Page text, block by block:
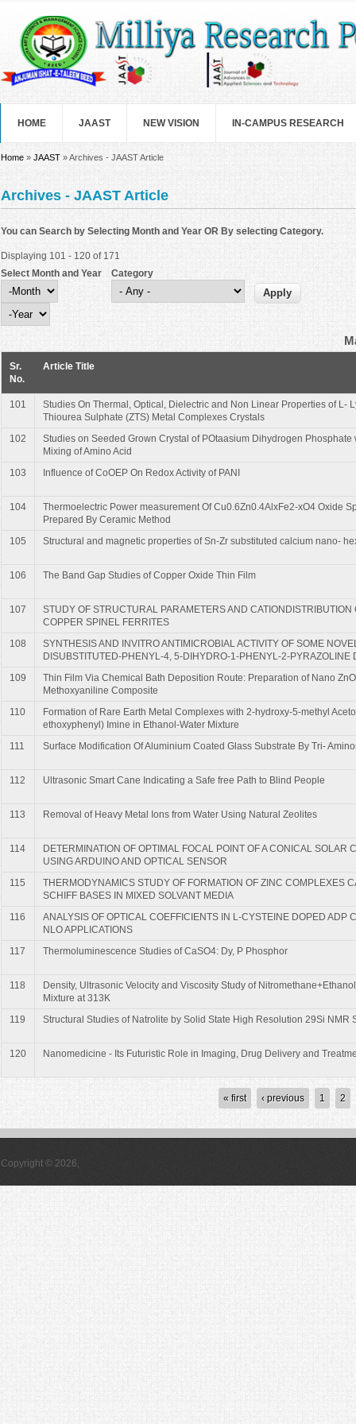
HOME JAAST NEW VISION IN-CAMPUS RESEARCH
You are here
Home » JAAST » Archives - JAAST Article
Archives - JAAST Article
You can Search by Selecting Month and Year OR By selecting Category.
Displaying 101 - 120 of 171
Select Month and Year
Select Month and Year
Month
Year
Category
Sr.
No.
Article Title
101
Studies On Thermal, Optical, Dielectric and Non Linear Properties of L-
Thiourea Sulphate (ZTS) Metal Complexes Crystals
102
Studies on Seeded Grown Crystal of POtaasium Dihydrogen Phosphate
Mixing of Amino Acid
103
Influence of CoOEP On Redox Activity of PANI
104
Thermoelectric Power measurement Of Cu0.6Zn0.4AlxFe2-xO4 Oxide
Prepared By Ceramic Method
105
Structural and magnetic properties of Sn-Zr substituted calcium nano-
106 The Band Gap Studies of Copper Oxide Thin Film
107
STUDY OF STRUCTURAL PARAMETERS AND CATIONDISTRIBUTION
COPPER SPINEL FERRITES
108
SYNTHESIS AND INVITRO ANTIMICROBIAL ACTIVITY OF SOME
DISUBSTITUTED-PHENYL-4, 5-DIHYDRO-1-PHENYL-2-PYRAZOLINE
109
Thin Film Via Chemical Bath Deposition Route: Preparation of Nano
Methoxyaniline Composite
110
Formation of Rare Earth Metal Complexes with 2-hydroxy-5-methyl
ethoxyphenyl) Imine in Ethanol-Water Mixture
111
Surface Modification Of Aluminium Coated Glass Substrate By Tri-
112 Ultrasonic Smart Cane Indicating a Safe free Path to Blind People
113 Removal of Heavy Metal Ions from Water Using Natural Zeolites
114
DETERMINATION OF OPTIMAL FOCAL POINT OF A CONICAL SOLAR
USING ARDUINO AND OPTICAL SENSOR
115
THERMODYNAMICS STUDY OF FORMATION OF ZINC COMPLEXES
SCHIFF BASES IN MIXED SOLVANT MEDIA
116
ANALYSIS OF OPTICAL COEFFICIENTS IN L-CYSTEINE DOPED ADP
NLO APPLICATIONS
117
Thermoluminescence Studies of CaSO4: Dy, P Phosphor
118
Density, Ultrasonic Velocity and Viscosity Study of
Mixture at 313K
119
Structural Studies of Natrolite by Solid State High Resolution 29Si NMR
120 Nanomedicine - Its Futuristic Role in Imaging, Drug Delivery and
« first ‹ previous 1 2
Copyright © 2026,